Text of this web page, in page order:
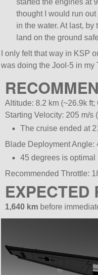
started the engines at
thought I would run
in the water. At last, by
land on the ground
I only felt that way in KSP
was doing the Jool-5 in my
Altitude: 8.2 km (~26.9k
Starting Velocity: 205 m/s
The cruise ended at
Blade Deployment Angle:
45 degrees is optimal
Recommended Throttle:
EXPECTED
1,640 km before